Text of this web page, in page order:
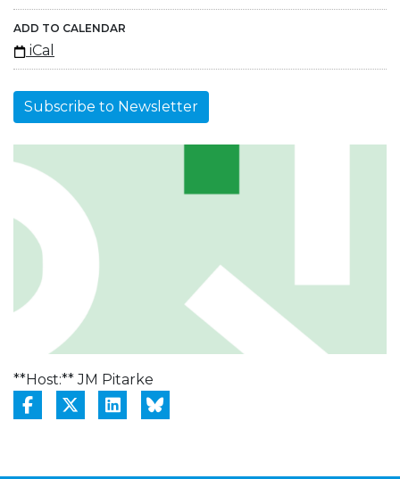
ADD TO CALENDAR
iCal
Subscribe to Newsletter
**Host:** JM Pitarke